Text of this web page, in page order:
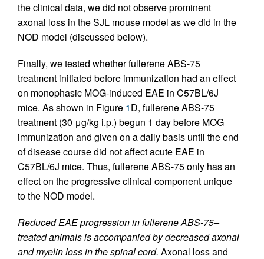
the clinical data, we did not observe prominent
axonal loss in the SJL mouse model as we did in the
NOD model (discussed below).
Finally, we tested whether fullerene ABS-75
treatment initiated before immunization had an effect
on monophasic MOG-induced EAE in C57BL/6J
mice. As shown in Figure 1D, fullerene ABS-75
treatment (30 μg/kg i.p.) begun 1 day before MOG
immunization and given on a daily basis until the end
of disease course did not affect acute EAE in
C57BL/6J mice. Thus, fullerene ABS-75 only has an
effect on the progressive clinical component unique
to the NOD model.
Reduced EAE progression in fullerene ABS-75–
treated animals is accompanied by decreased axonal
and myelin loss in the spinal cord. Axonal loss and